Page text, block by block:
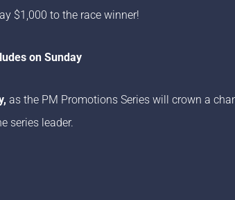
$1,000 to the race winner!
on Sunday
as the PM Promotions Series will crown a
series leader.